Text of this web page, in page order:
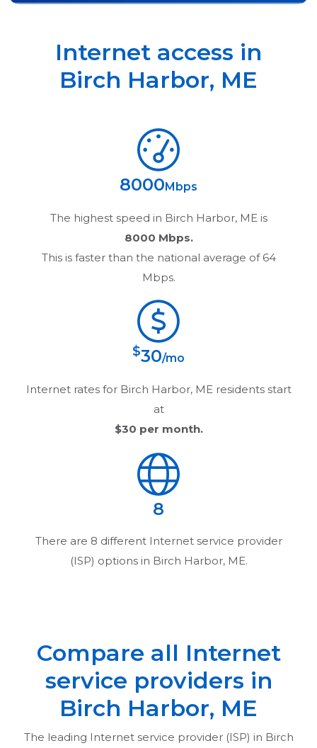
Internet access in
Birch Harbor, ME
8000 Mbps
The highest speed in Birch Harbor, ME is
8000 Mbps.
This is faster than the national average of 64
Mbps.
$30/mo
Internet rates for Birch Harbor, ME residents start
at
$30 per month.
8
There are 8 different Internet service provider
(ISP) options in Birch Harbor, ME.
Compare all Internet
service providers in
Birch Harbor, ME
The leading Internet service provider (ISP) in Birch